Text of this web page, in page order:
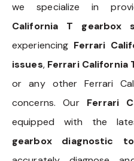
we specialize in
California T gearbox
experiencing Ferrari
issues, Ferrari California
or any other Ferrari
concerns. Our Ferrari
equipped with the
gearbox diagnostic